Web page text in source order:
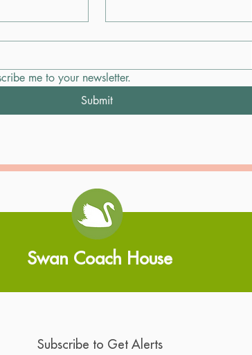
me to your newsletter.
Submit
Swan Coach House
Subscribe to Get Alerts